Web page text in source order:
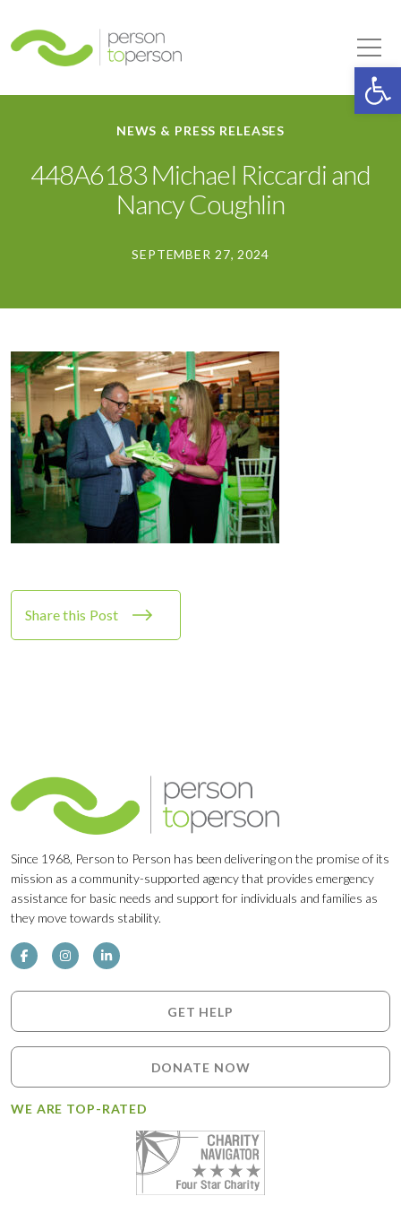
NEWS & PRESS RELEASES
448A6183 Michael Riccardi and
Nancy Coughlin
SEPTEMBER 27, 2024
Share this Post
Since 1968, Person to Person has been delivering on the promise of its
mission as a community-supported agency that provides emergency
assistance for basic needs and support for individuals and families as
they move towards stability.
GET HELP
DONATE NOW
WE ARE TOP-RATED